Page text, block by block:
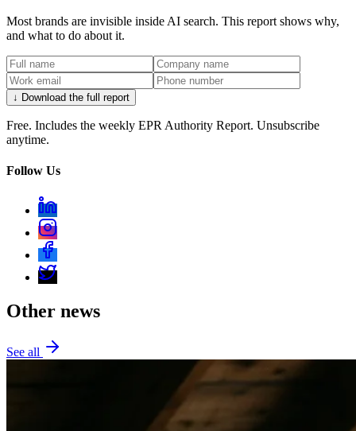
Most brands are invisible inside AI search. This report shows why,
and what to do about it.
↓ Download the full report
Free. Includes the weekly EPR Authority Report. Unsubscribe
anytime.
Follow Us
Other news
See all